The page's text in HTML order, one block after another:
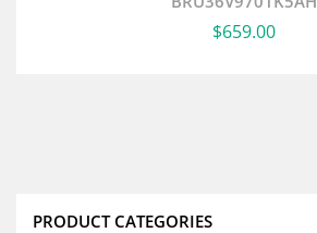
$659.00
PRODUCT CATEGORIES